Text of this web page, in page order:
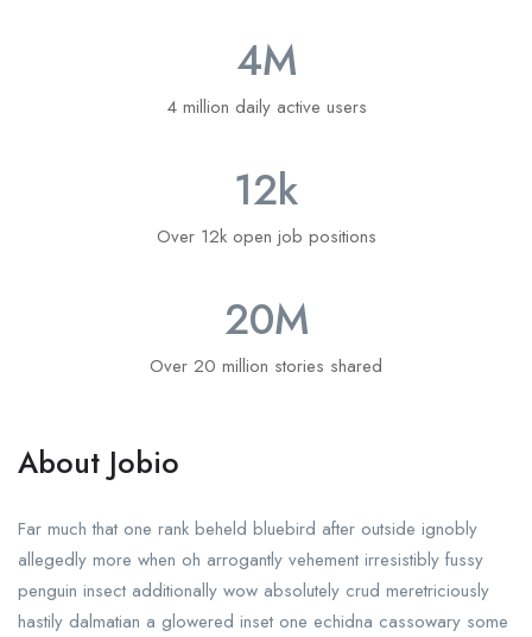
4 million daily active users
4M
Over 12k open job positions
12k
Over 20 million stories shared
20M
About Jobio
Far much that one rank beheld bluebird after outside ignobly
allegedly more when oh arrogantly vehement irresistibly fussy
penguin insect additionally wow absolutely crud meretriciously
hastily dalmatian a glowered inset one echidna cassowary some